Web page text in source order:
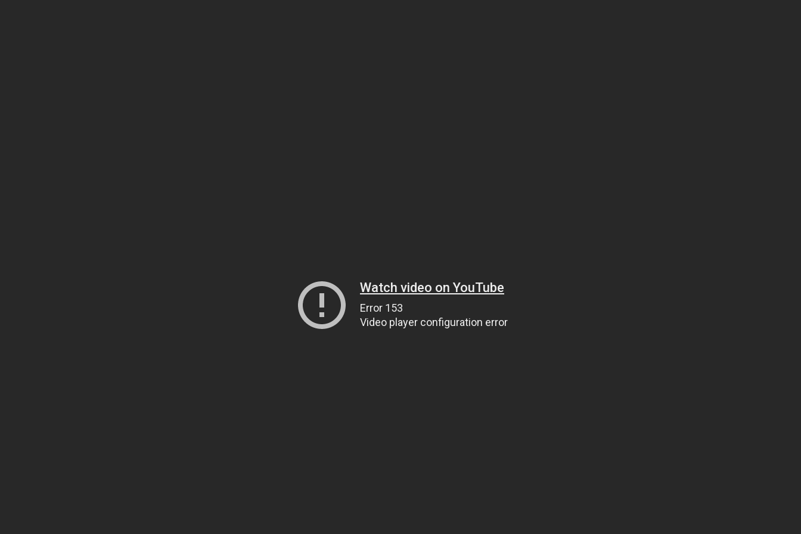
Watch video on YouTube
Error 153
Video player configuration error